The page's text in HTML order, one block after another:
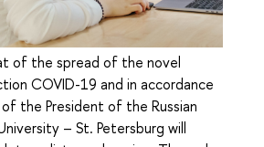
of the spread of the novel
COVID-19 and in accordance
the President of the Russian
– St. Petersburg will